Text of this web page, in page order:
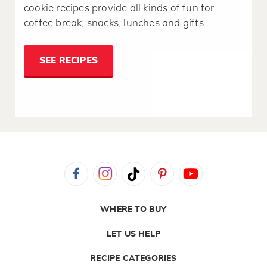
cookie recipes provide all kinds of fun for
coffee break, snacks, lunches and gifts.
SEE RECIPES
WHERE TO BUY
LET US HELP
RECIPE CATEGORIES